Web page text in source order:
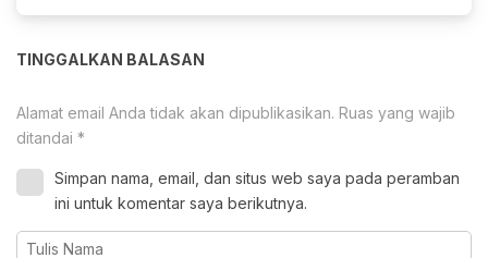
TINGGALKAN BALASAN
Alamat email Anda tidak akan dipublikasikan. Ruas yang wajib
ditandai *
Simpan nama, email, dan situs web saya pada peramban
ini untuk komentar saya berikutnya.